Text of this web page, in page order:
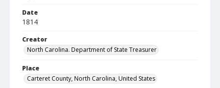
Date
1814
Creator
North Carolina. Department of State Treasurer
Place
Carteret County, North Carolina, United States